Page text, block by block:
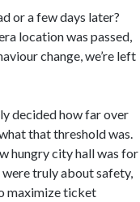
or a few days later?
location was passed,
change, we’re left
decided how far over
that threshold was.
hungry city hall was for
truly about safety,
maximize ticket